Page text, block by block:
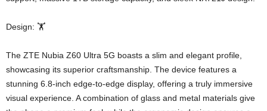
Design: 🏋️
The ZTE Nubia Z60 Ultra 5G boasts a slim and elegant profile,
showcasing its superior craftsmanship. The device features a
stunning 6.8-inch edge-to-edge display, offering a truly immersive
visual experience. A combination of glass and metal materials give